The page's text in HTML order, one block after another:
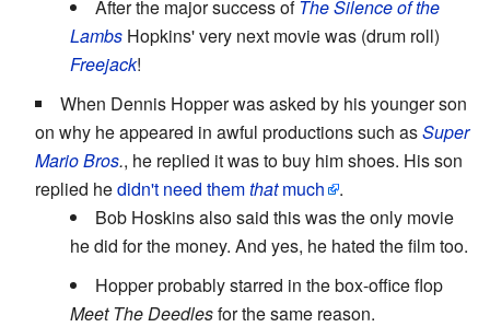
After the major success ofThe Silence of the
Lambs Hopkins' very next movie was (drum roll)
Freejack!
When Dennis Hopper was asked by his younger son
on why he appeared in awful productions such asSuper
Mario Bros., he replied it was to buy him shoes. His son
replied hedidn't need themthatmuch
.
Bob Hoskins also said this was the only movie
he did for the money. And yes, he hated the film too.
Hopper probably starred in the box-office flop
Meet The Deedlesfor the same reason.